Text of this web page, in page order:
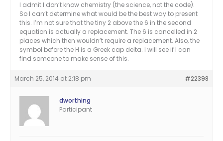
I admit I don’t know chemistry (the science, not the code).
So I can’t determine what would be the best way to present
this. I’m not sure that the tiny 2 above the 6 in the second
equation is actually a replacement. The 6 is cancelled in 2
places which then wouldn’t require a replacement. Also, the
symbol before the H is a Greek cap delta. I will see if I can
find someone to make sense of this.
March 25, 2014 at 2:18 pm #22398
dworthing
Participant